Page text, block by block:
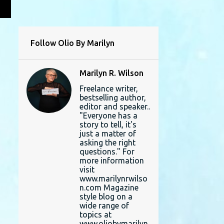
Follow Olio By Marilyn
Marilyn R. Wilson
Freelance writer,
bestselling author,
editor and speaker..
"Everyone has a
story to tell, it's
just a matter of
asking the right
questions." For
more information
visit
www.marilynrwilso
n.com Magazine
style blog on a
wide range of
topics at